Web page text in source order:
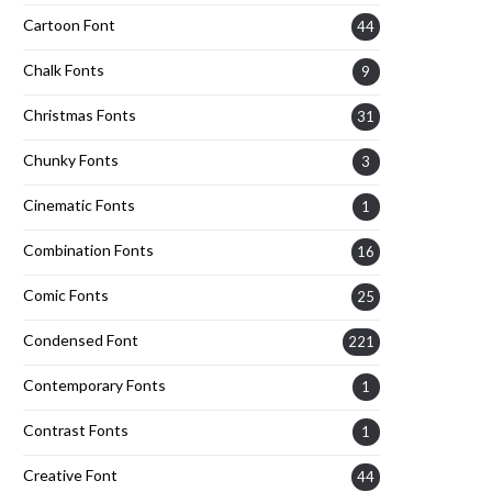
Cartoon Font 44
Chalk Fonts 9
Christmas Fonts 31
Chunky Fonts 3
Cinematic Fonts 1
Combination Fonts 16
Comic Fonts 25
Condensed Font 221
Contemporary Fonts 1
Contrast Fonts 1
Creative Font 44